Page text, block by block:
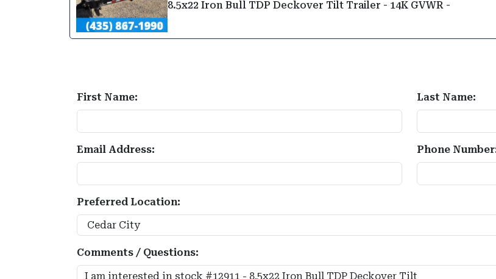
8.5x22 Iron Bull TDP Deckover Tilt Trailer - 14K GVWR -
First Name: Last Name:
Email Address: Phone
Preferred Location:
Comments / Questions: